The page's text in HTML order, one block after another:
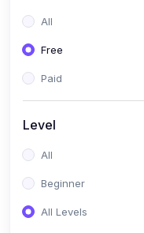
All
Free
Paid
Level
All
Beginner
All Levels